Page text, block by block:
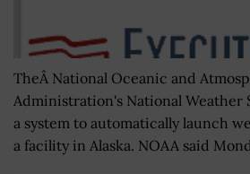
TheÂ National Oceanic and
Administration's National Weather
a system to automatically launch
a facility in Alaska. NOAA said